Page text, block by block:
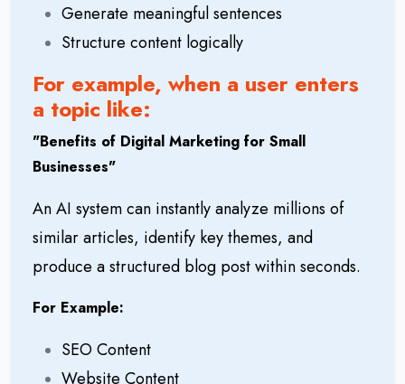
Generate meaningful sentences
Structure content logically
For example, when a user enters
a topic like:
"Benefits of Digital Marketing for Small
Businesses"
An AI system can instantly analyze millions of
similar articles, identify key themes, and
produce a structured blog post within seconds.
For Example:
SEO Content
Website Content